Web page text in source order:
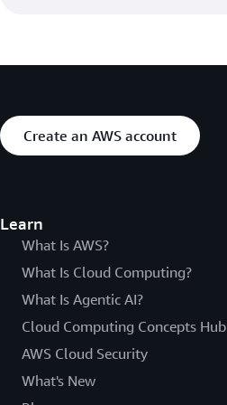
Create an AWS account
Learn
What Is AWS?
What Is Cloud Computing?
What Is Agentic AI?
Cloud Computing Concepts Hub
AWS Cloud Security
What's New